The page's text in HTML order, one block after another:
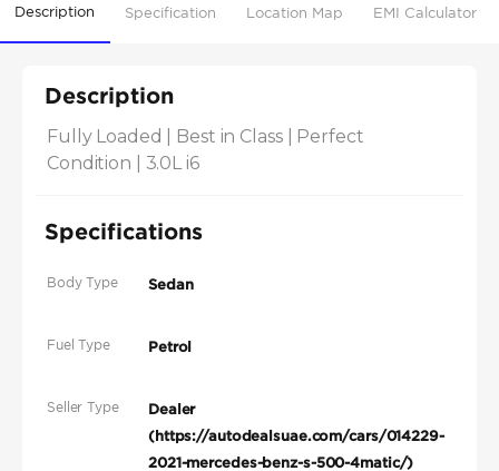
Description Specification Location Map EMI Calculator
Description
Fully Loaded | Best in Class | Perfect
Condition | 3.0L i6
Specifications
Body Type Sedan
Fuel Type Petrol
Seller Type
Dealer
(https://autodealsuae.com/cars/014229-
2021-mercedes-benz-s-500-4matic/)